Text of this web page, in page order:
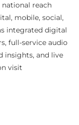
reach
mobile, social,
integrated digital
full-service audio
insights, and live
visit